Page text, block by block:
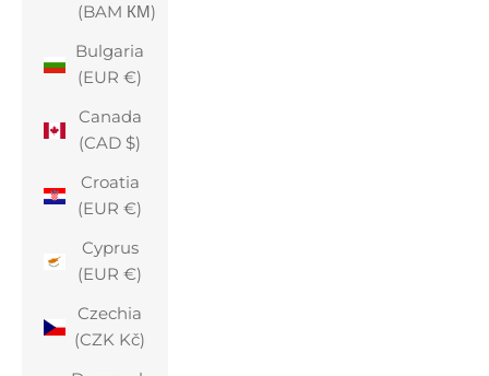
(BAM КМ)
Bulgaria
(EUR €)
Canada
(CAD $)
Croatia
(EUR €)
Cyprus
(EUR €)
Czechia
(CZK Kč)